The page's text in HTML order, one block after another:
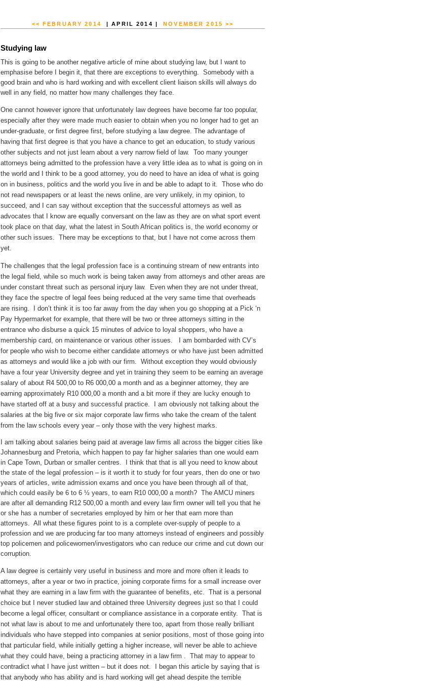
<< FEBRUARY 2014 | APRIL 2014 |NOVEMBER 2015 >>
Studying law
This is going to be another negative article of mine about studying law, but I want to
emphasise before I begin it, that there are exceptions to everything. Somebody with a
good brain and who is hard working and with excellent client liaison skills will always do
well in any field, no matter how many challenges they face.
One cannot however ignore that unfortunately law degrees have become far too popular,
especially after they were made much easier to obtain when you no longer had to get an
under-graduate, or first degree first, before studying a law degree. The advantage of
having that first degree is that you have a chance to get an education, to study various
other subjects and not just learn about a very narrow field of law. Too many younger
attorneys being admitted to the profession have a very little idea as to what is going on in
the world and I think to be a good attorney, you do need to have an idea of what is going
on in business, politics and the world you live in and be able to adapt to it. Those who do
not read newspapers or at least the news online, are very unlikely, in my opinion, to
succeed, and I can say without exception that the successful attorneys as well as
advocates that I know are equally conversant on the law as they are on what sport event
took place on that day, what the latest in South African politics is, the world economy or
other such issues. There may be exceptions to that, but I have not come across them
yet.
The challenges that the legal profession face is a continuing stream of new entrants into
the legal field, while so much work is being taken away from attorneys and other areas are
under constant threat such as personal injury law. Even when they are not under threat,
they face the spectre of legal fees being reduced at the very same time that overheads
are rising. I don’t think it is too far away from the day when you go shopping at a Pick ‘n
Pay Hypermarket for example, that there will be two or three attorneys sitting in the
entrance who disburse a quick 15 minutes of advice to loyal shoppers, who have a
membership card, on maintenance or various other issues. I am bombarded with CV’s
for people who wish to become either candidate attorneys or who have just been admitted
as attorneys and would like a job with our firm. Without exception they would obviously
have a four year University degree and yet in training they seem to be earning an average
salary of about R4 500,00 to R6 000,00 a month and as a beginner attorney, they are
earning approximately R10 000,00 a month and a bit more if they are lucky enough to
have started off at a busy and successful practice. I am obviously not talking about the
salaries at the big five or six major corporate law firms who take the cream of the talent
from the law schools every year – only those with the very highest marks.
I am talking about salaries being paid at average law firms all across the bigger cities like
Johannesburg and Pretoria, which happen to pay far higher salaries than one would earn
in Cape Town, Durban or smaller centres. I think that that is all you need to know about
the state of the legal profession – is it worth it to study for four years, then do one or two
years of articles, write admission exams and once you have been through all of that,
which could easily be 6 to 6 ½ years, to earn R10 000,00 a month? The AMCU miners
are after all demanding R12 500,00 a month and every law firm owner will tell you that he
or she has a number of secretaries employed by him or her that earn more than
attorneys. All what these figures point to is a complete over-supply of people to a
profession and we are producing far too many attorneys instead of engineers and possibly
top policemen and policewomen/investigators who can reduce our crime and cut down our
corruption.
A law degree is certainly very useful in business and more and more often it leads to
attorneys, after a year or two in practice, joining corporate firms for a small increase over
what they are earning in a law firm with the guarantee of benefits, etc. That is a personal
choice but I never studied law and obtained three University degrees just so that I could
become a legal officer, consultant or compliance assistance in a corporate entity. That is
not what law is about to me and unfortunately there too, apart from those really brilliant
individuals who have stepped into companies at senior positions, most of those going into
that particular field, while initially getting a higher increase, will never be able to achieve
what they could have, being a practicing attorney in a law firm . That may to appear to
contradict what I have just written – but it does not. I began this article by saying that is
that anybody who has ability and is hard working will get ahead despite the terrible